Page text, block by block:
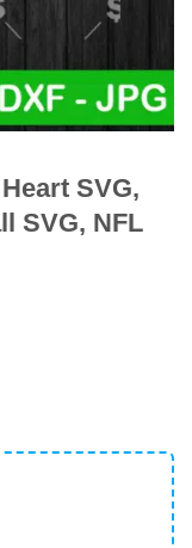
SVG,
SVG, NFL
City Chiefs